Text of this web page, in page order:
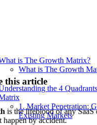
is The Growth Matrix?
What is The Growth
the 4
1. Market Penetration:
Existing Markets
this article
is the lifeblood of any SaaS
happen by accident.